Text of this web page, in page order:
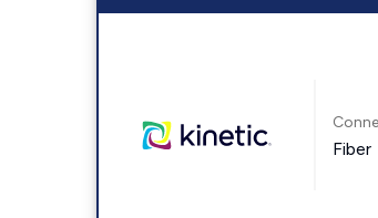
Fiber